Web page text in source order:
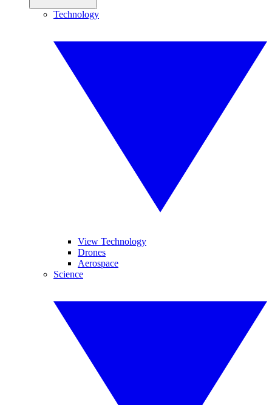
Technology
View Technology
Drones
Aerospace
Science